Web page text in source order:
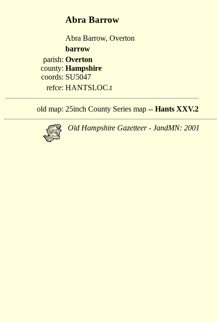
Abra Barrow
Abra Barrow, Overton
barrow
parish:
county:
coords:
Overton
Hampshire
SU5047
refce: HANTSLOC.t
old map: 25inch County Series map -- Hants XXV.2
Old Hampshire Gazetteer - JandMN: 2001